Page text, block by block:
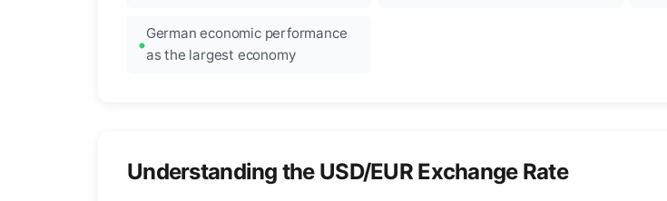
German economic performance
as the largest economy
Understanding the USD/EUR Exchange Rate